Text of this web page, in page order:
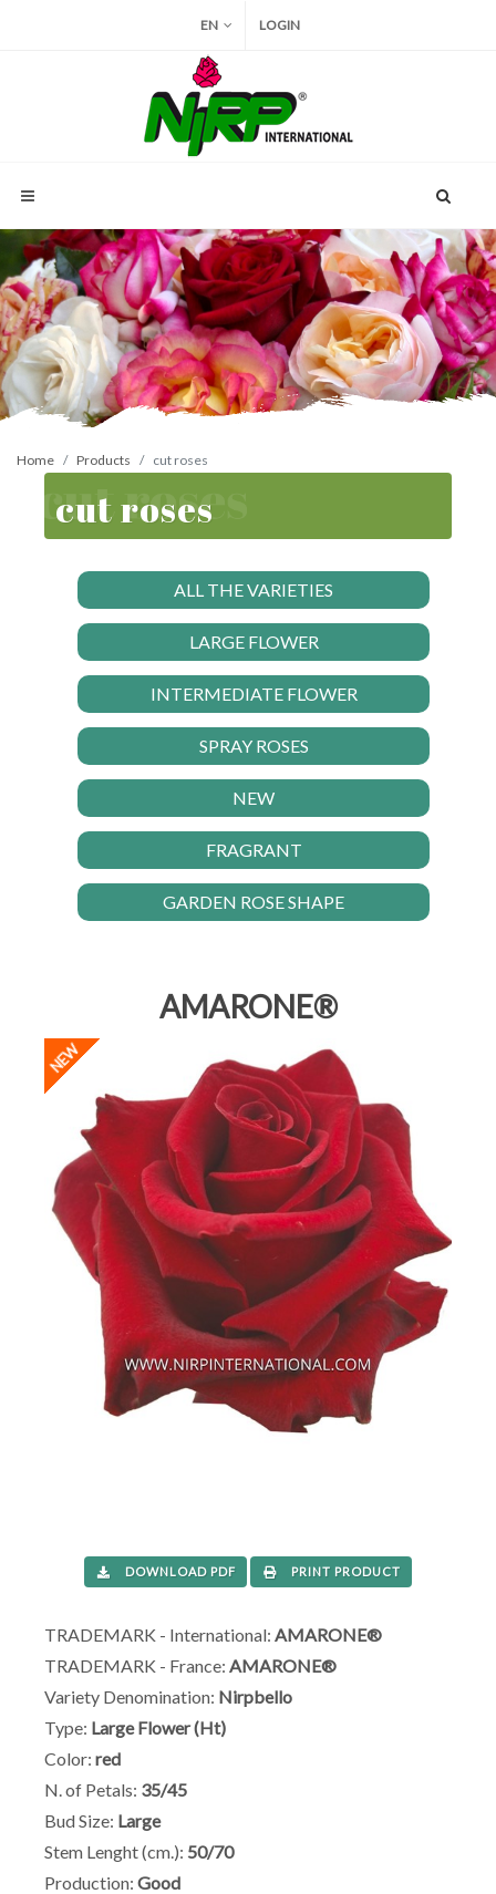
EN LOGIN
Home Products cut roses
cut roses
ALL THE VARIETIES
LARGE FLOWER
INTERMEDIATE FLOWER
SPRAY ROSES
NEW
FRAGRANT
GARDEN ROSE SHAPE
AMARONE®
DOWNLOAD PDF PRINT PRODUCT
TRADEMARK - International: AMARONE®
TRADEMARK - France: AMARONE®
Variety Denomination: Nirpbello
Type: Large Flower (Ht)
Color: red
N. of Petals: 35/45
Bud Size: Large
Stem Lenght (cm.): 50/70
Production: Good